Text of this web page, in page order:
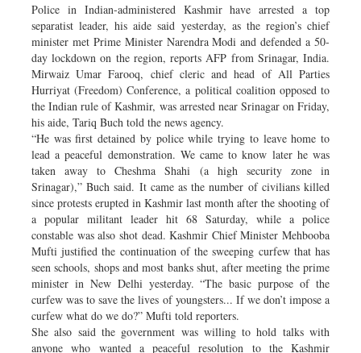
Police in Indian-administered Kashmir have arrested a top
separatist leader, his aide said yesterday, as the region’s chief
minister met Prime Minister Narendra Modi and defended a 50-
day lockdown on the region, reports AFP from Srinagar, India.
Mirwaiz Umar Farooq, chief cleric and head of All Parties
Hurriyat (Freedom) Conference, a political coalition opposed to
the Indian rule of Kashmir, was arrested near Srinagar on Friday,
his aide, Tariq Buch told the news agency.
“He was first detained by police while trying to leave home to
lead a peaceful demonstration. We came to know later he was
taken away to Cheshma Shahi (a high security zone in
Srinagar),” Buch said. It came as the number of civilians killed
since protests erupted in Kashmir last month after the shooting of
a popular militant leader hit 68 Saturday, while a police
constable was also shot dead. Kashmir Chief Minister Mehbooba
Mufti justified the continuation of the sweeping curfew that has
seen schools, shops and most banks shut, after meeting the prime
minister in New Delhi yesterday. “The basic purpose of the
curfew was to save the lives of youngsters... If we don’t impose a
curfew what do we do?” Mufti told reporters.
She also said the government was willing to hold talks with
anyone who wanted a peaceful resolution to the Kashmir